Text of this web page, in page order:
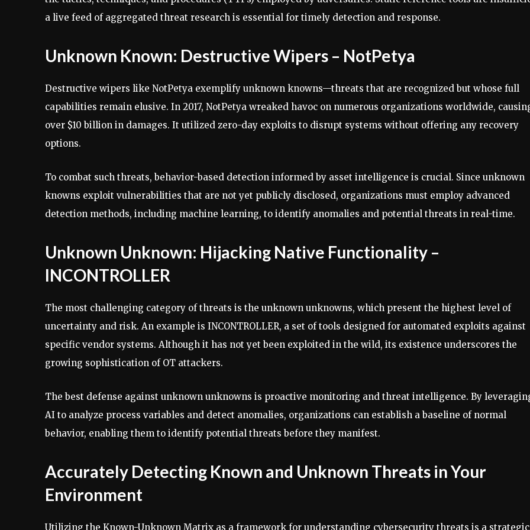
a live feed of aggregated threat research is essential for timely detection and response.
Unknown Known: Destructive Wipers – NotPetya
Destructive wipers like NotPetya exemplify unknown knowns—threats that are recognized but whose full
capabilities remain elusive. In 2017, NotPetya wreaked havoc on numerous organizations worldwide,
over $10 billion in damages. It utilized zero-day exploits to disrupt systems without offering any recovery
options.
To combat such threats, behavior-based detection informed by asset intelligence is crucial. Since unknown
knowns exploit vulnerabilities that are not yet publicly disclosed, organizations must employ advanced
detection methods, including machine learning, to identify anomalies and potential threats in real-time.
Unknown Unknown: Hijacking Native Functionality –
INCONTROLLER
The most challenging category of threats is the unknown unknowns, which present the highest level of
uncertainty and risk. An example is INCONTROLLER, a set of tools designed for automated exploits against
specific vendor systems. Although it has not yet been exploited in the wild, its existence underscores the
growing sophistication of OT attackers.
The best defense against unknown unknowns is proactive monitoring and threat intelligence. By
AI to analyze process variables and detect anomalies, organizations can establish a baseline of normal
behavior, enabling them to identify potential threats before they manifest.
Accurately Detecting Known and Unknown Threats in Your
Environment
Utilizing the Known-Unknown Matrix as a framework for understanding cybersecurity threats is a strategic